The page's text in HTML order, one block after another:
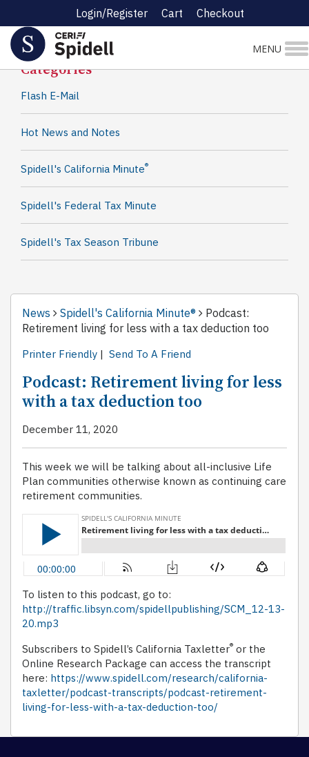
Login/Register Cart Checkout
MENU
Spidell News
Categories
Flash E-Mail
Hot News and Notes
Spidell's California Minute®
Spidell's Federal Tax Minute
Spidell's Tax Season Tribune
News Spidell's California Minute®
Podcast:
Retirement living for less with a tax deduction too
Printer Friendly | Send To A Friend
Podcast: Retirement living for less
with a tax deduction too
December 11, 2020
This week we will be talking about all-inclusive Life
Plan communities otherwise known as continuing care
retirement communities.
To listen to this podcast, go to:
http://traffic.libsyn.com/spidellpublishing/SCM_12-13-
20.mp3
Subscribers to Spidell’s California Taxletter® or the
Online Research Package can access the transcript
here: https://www.spidell.com/research/california-
taxletter/podcast-transcripts/podcast-retirement-
living-for-less-with-a-tax-deduction-too/